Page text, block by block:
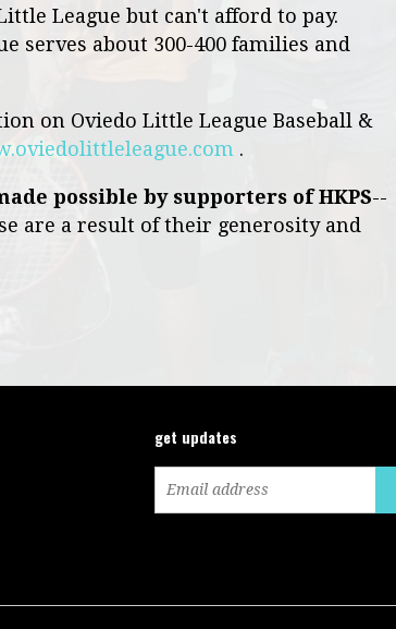
League but can't afford to pay.
serves about 300-400 families and
on Oviedo Little League Baseball &
.
possible by supporters of HKPS--
are a result of their generosity and
get updates